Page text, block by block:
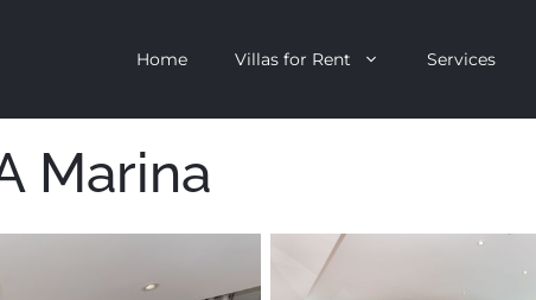
Home Villas for Rent
Clifton
Services
Marina